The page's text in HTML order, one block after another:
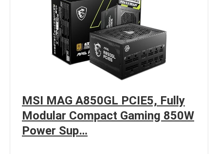
MSI MAG A850GL PCIE5, Fully
Modular Compact Gaming 850W
Power Sup…